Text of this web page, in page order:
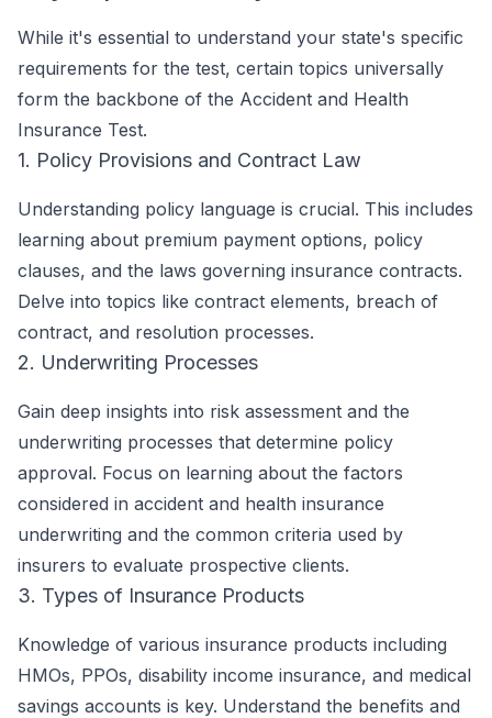
While it's essential to understand your state's specific
requirements for the test, certain topics universally
form the backbone of the Accident and Health
Insurance Test.
1. Policy Provisions and Contract Law
Understanding policy language is crucial. This includes
learning about premium payment options, policy
clauses, and the laws governing insurance contracts.
Delve into topics like contract elements, breach of
contract, and resolution processes.
2. Underwriting Processes
Gain deep insights into risk assessment and the
underwriting processes that determine policy
approval. Focus on learning about the factors
considered in accident and health insurance
underwriting and the common criteria used by
insurers to evaluate prospective clients.
3. Types of Insurance Products
Knowledge of various insurance products including
HMOs, PPOs, disability income insurance, and medical
savings accounts is key. Understand the benefits and